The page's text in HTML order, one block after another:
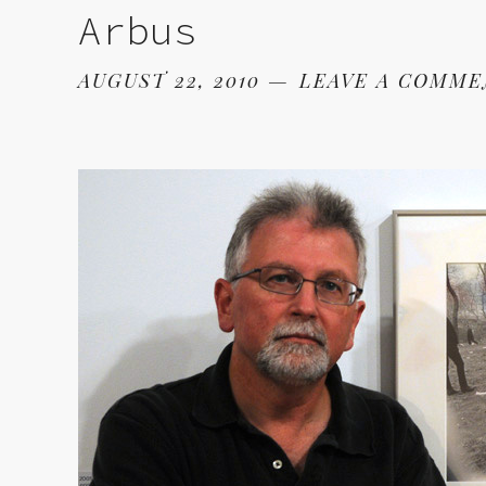
Arbus
AUGUST 22, 2010 LEAVE A